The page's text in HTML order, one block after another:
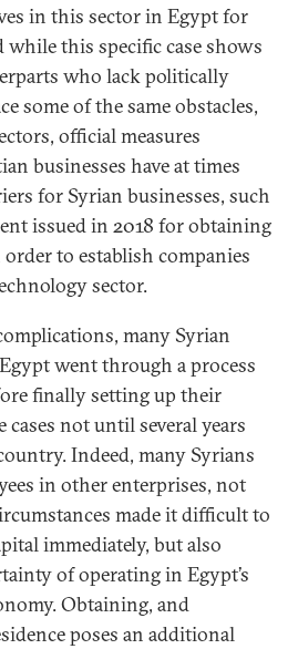
in this sector in Egypt for
while this specific case shows
who lack politically
some of the same obstacles,
official measures
businesses have at times
for Syrian businesses, such
issued in 2018 for obtaining
to establish companies
sector.
many Syrian
went through a process
finally setting up their
not until several years
Indeed, many Syrians
in other enterprises, not
made it difficult to
immediately, but also
of operating in Egypt’s
Obtaining, and
poses an additional